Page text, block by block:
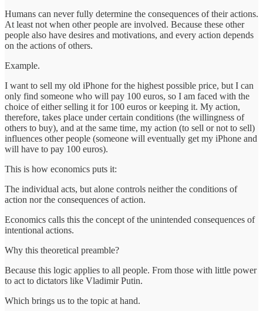
Humans can never fully determine the consequences of their actions.
At least not when other people are involved. Because these other
people also have desires and motivations, and every action depends
on the actions of others.
Example.
I want to sell my old iPhone for the highest possible price, but I can
only find someone who will pay 100 euros, so I am faced with the
choice of either selling it for 100 euros or keeping it. My action,
therefore, takes place under certain conditions (the willingness of
others to buy), and at the same time, my action (to sell or not to sell)
influences other people (someone will eventually get my iPhone and
will have to pay 100 euros).
This is how economics puts it:
The individual acts, but alone controls neither the conditions of
action nor the consequences of action.
Economics calls this the concept of the unintended consequences of
intentional actions.
Why this theoretical preamble?
Because this logic applies to all people. From those with little power
to act to dictators like Vladimir Putin.
Which brings us to the topic at hand.